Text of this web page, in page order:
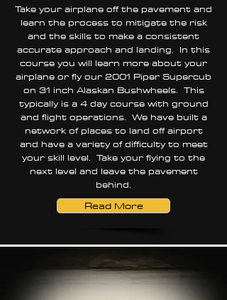
Take your airplane off the pavement and
learn the process to mitigate the risk
and the skills to make a consistent
accurate approach and landing. In this
course you will learn more about your
airplane or fly our 2001 Piper Supercub
on 31 inch Alaskan Bushwheels. This
typically is a 4 day course with ground
and flight operations. We have built a
network of places to land off airport
and have a variety of difficulty to meet
your skill level. Take your flying to the
next level and leave the pavement
behind.
Read More